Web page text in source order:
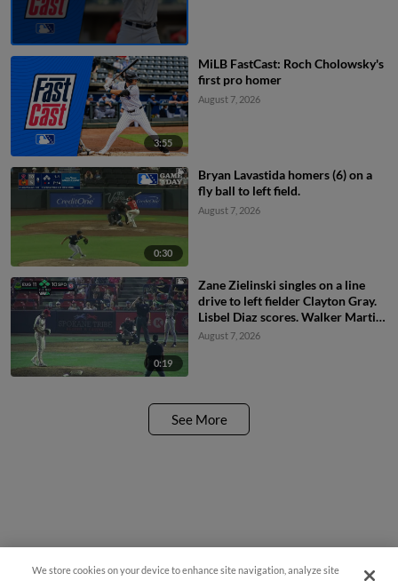
3:55
MiLB FastCast: Roch Cholowsky's
first pro homer
August 7, 2026
0:30
Bryan Lavastida homers (6) on a
fly ball to left field.
August 7, 2026
0:19
Zane Zielinski singles on a line
drive to left fielder Clayton Gray.
Lisbel Diaz scores. Walker Martin
to 3rd. Daniel Rogers to 2nd.
August 7, 2026
See More
We store cookies on your device to enhance site navigation, analyze site